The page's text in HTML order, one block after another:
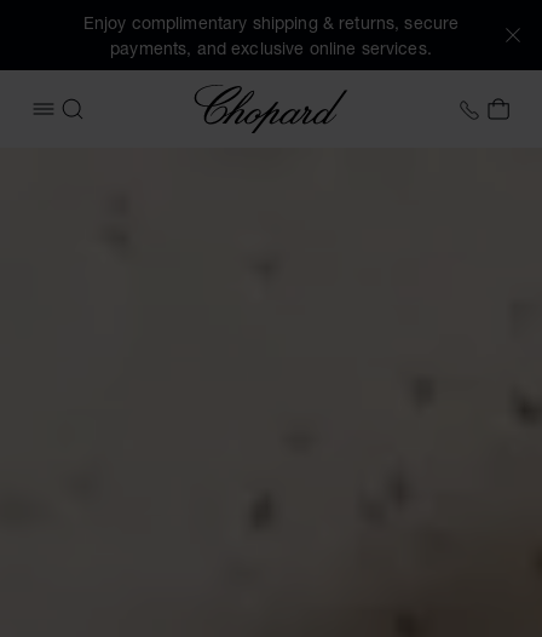
Enjoy complimentary shipping & returns, secure
payments, and exclusive online services.
OPEN MENU
SEARCH Chopard +44
MY